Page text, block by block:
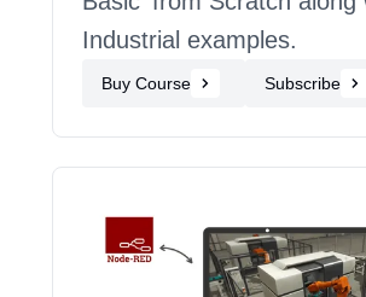
Industrial examples.
Buy Course Subscribe